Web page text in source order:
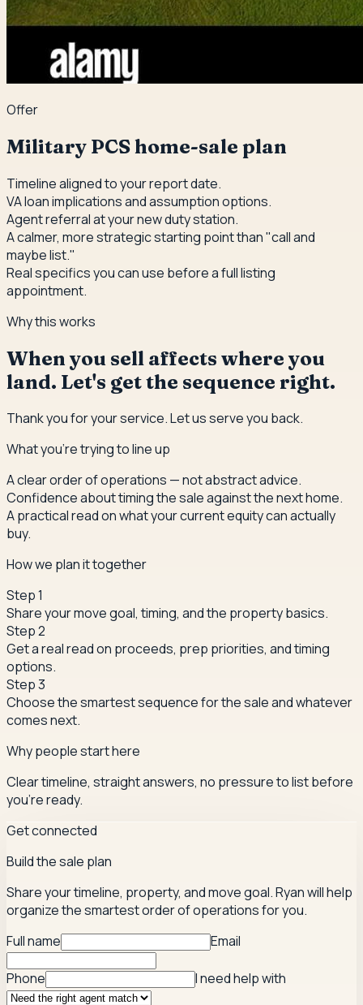
Offer
Military PCS home-sale plan
Timeline aligned to your report date.
VA loan implications and assumption options.
Agent referral at your new duty station.
A calmer, more strategic starting point than "call and
maybe list."
Real specifics you can use before a full listing
appointment.
Why this works
When you sell affects where you
land. Let's get the sequence right.
Thank you for your service. Let us serve you back.
What you're trying to line up
A clear order of operations — not abstract advice.
Confidence about timing the sale against the next home.
A practical read on what your current equity can actually
buy.
How we plan it together
Step1
Share your move goal, timing, and the property basics.
Step2
Get a real read on proceeds, prep priorities, and timing
options.
Step3
Choose the smartest sequence for the sale and whatever
comes next.
Why people start here
Clear timeline, straight answers, no pressure to list before
you're ready.
Get connected
Build the sale plan
Share your timeline, property, and move goal. Ryan will help
organize the smartest order of operations for you.
Full name
Email
Phone I need help with